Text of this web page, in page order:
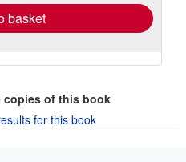
basket
copies of this book
for this book